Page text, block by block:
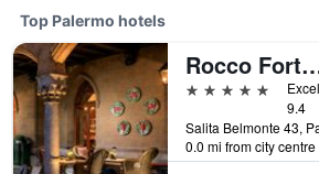
Top Palermo hotels
Rocco Forte
5 stars
9.4
0.0 mi from city centre